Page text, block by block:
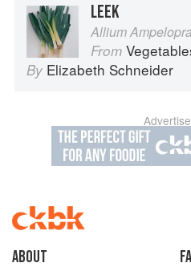
LEEK
Allium
From Vegetables
By Elizabeth Schneider
About